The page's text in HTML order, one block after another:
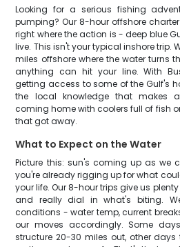
Looking for a serious fishing
pumping? Our 8-hour offshore
right where the action is - deep blue
live. This isn't your typical inshore trip.
miles offshore where the water turns
anything can hit your line. With
getting access to some of the Gulf's
the local knowledge that makes
coming home with coolers full of fish
that got away.
What to Expect on the Water
Picture this: sun's coming up as we
you're already rigging up for what
your life. Our 8-hour trips give us
and really dial in what's biting.
conditions - water temp, current
our moves accordingly. Some
structure 20-30 miles out, other